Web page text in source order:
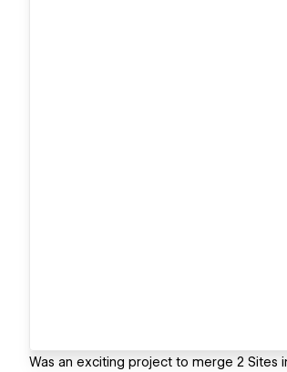
Was an exciting project to merge 2 Sites